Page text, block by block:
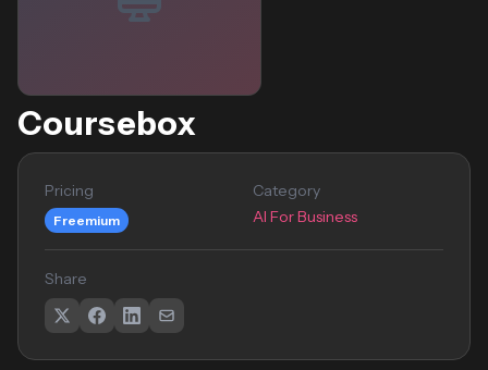
Coursebox
Pricing
Freemium
Category
AI For Business
Share